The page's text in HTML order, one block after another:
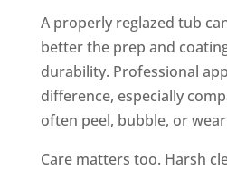
A properly reglazed tub
better the prep and
durability. Professional
difference, especially
often peel, bubble, or
Care matters too. Harsh